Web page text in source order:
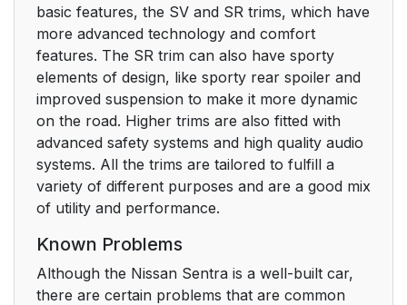
basic features, the SV and SR trims, which have
more advanced technology and comfort
features. The SR trim can also have sporty
elements of design, like sporty rear spoiler and
improved suspension to make it more dynamic
on the road. Higher trims are also fitted with
advanced safety systems and high quality audio
systems. All the trims are tailored to fulfill a
variety of different purposes and are a good mix
of utility and performance.
Known Problems
Although the Nissan Sentra is a well-built car,
there are certain problems that are common